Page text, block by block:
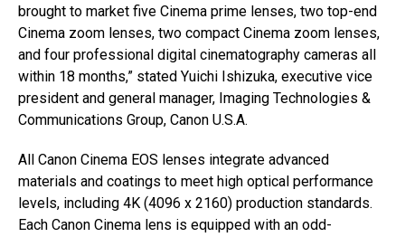
brought to market five Cinema prime lenses, two top-end
Cinema zoom lenses, two compact Cinema zoom lenses,
and four professional digital cinematography cameras all
within 18 months,” stated Yuichi Ishizuka, executive vice
president and general manager, Imaging Technologies &
Communications Group, Canon U.S.A.
All Canon Cinema EOS lenses integrate advanced
materials and coatings to meet high optical performance
levels, including 4K (4096 x 2160) production standards.
Each Canon Cinema lens is equipped with an odd-